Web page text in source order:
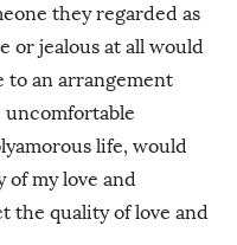
they regarded as
or jealous at all would
to an arrangement
uncomfortable
life, would
my love and
the quality of love and